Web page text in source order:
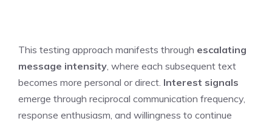
This testing approach manifests through escalating
message intensity , where each subsequent text
becomes more personal or direct. Interest signals
emerge through reciprocal communication frequency,
response enthusiasm, and willingness to continue